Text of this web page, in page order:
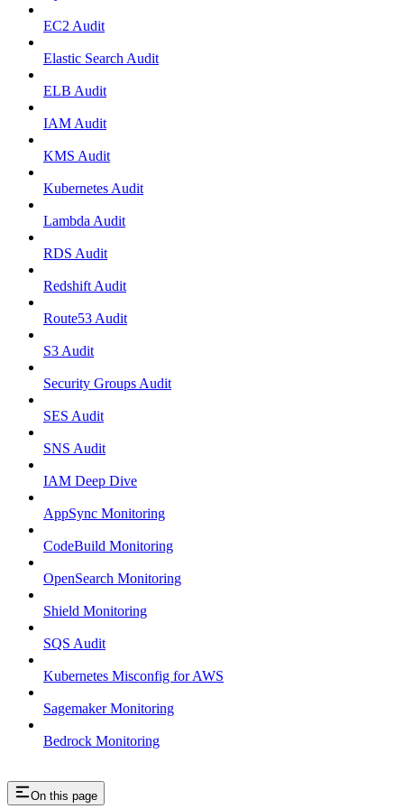
EC2 Audit
Elastic Search Audit
ELB Audit
IAM Audit
KMS Audit
Kubernetes Audit
Lambda Audit
RDS Audit
Redshift Audit
Route53 Audit
S3 Audit
Security Groups Audit
SES Audit
SNS Audit
IAM Deep Dive
AppSync Monitoring
CodeBuild Monitoring
OpenSearch Monitoring
Shield Monitoring
SQS Audit
Kubernetes Misconfig for AWS
Sagemaker Monitoring
Bedrock Monitoring
On this page